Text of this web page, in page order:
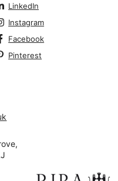
LinkedIn
Instagram
Facebook
Pinterest